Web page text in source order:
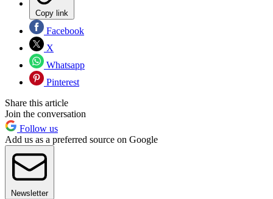
Copy link
Facebook
X
Whatsapp
Pinterest
Share this article
Join the conversation
Follow us
Add us as a preferred source on Google
Newsletter